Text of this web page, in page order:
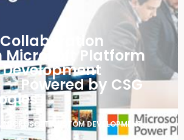
Microsoft Platform
— Powered by CSG
, MICROSOFT CUSTOM DEVELOPMENT